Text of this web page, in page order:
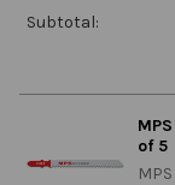
Subtotal:
of 5
MPS